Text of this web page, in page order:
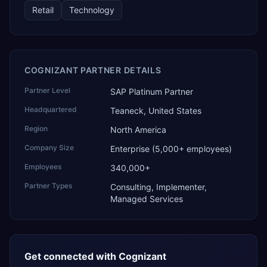
Retail
Technology
COGNIZANT PARTNER DETAILS
Partner Level SAP Platinum Partner
Headquartered Teaneck, United States
Region North America
Company Size Enterprise (5,000+ employees)
Employees 340,000+
Partner Types
Consulting, Implementer,
Managed Services
Get connected with Cognizant